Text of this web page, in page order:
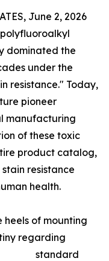
June 2, 2026
dominated the
under the
resistance." Today,
pioneer
manufacturing
of these toxic
product catalog,
resistance
health.
heels of mounting
regarding
standard